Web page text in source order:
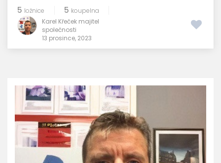
5 ložnice 5 koupelna
Karel Křeček majitel
společnosti
13 prosince, 2023